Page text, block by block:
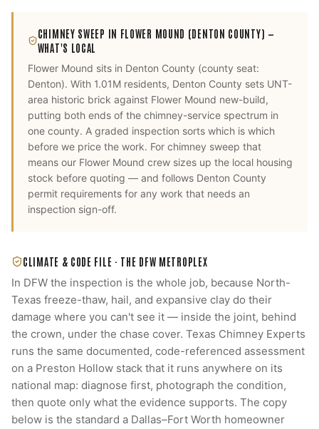
CHIMNEY SWEEP IN FLOWER MOUND (DENTON COUNTY) —
WHAT'S LOCAL
Flower Mound sits in Denton County (county seat:
Denton). With 1.01M residents, Denton County sets UNT-
area historic brick against Flower Mound new-build,
putting both ends of the chimney-service spectrum in
one county. A graded inspection sorts which is which
before we price the work. For chimney sweep that
means our Flower Mound crew sizes up the local housing
stock before quoting — and follows Denton County
permit requirements for any work that needs an
inspection sign-off.
CLIMATE & CODE FILE · THE DFW METROPLEX
In DFW the inspection is the whole job, because North-
Texas freeze-thaw, hail, and expansive clay do their
damage where you can't see it — inside the joint, behind
the crown, under the chase cover. Texas Chimney Experts
runs the same documented, code-referenced assessment
on a Preston Hollow stack that it runs anywhere on its
national map: diagnose first, photograph the condition,
then quote only what the evidence supports. The copy
below is the standard a Dallas–Fort Worth homeowner